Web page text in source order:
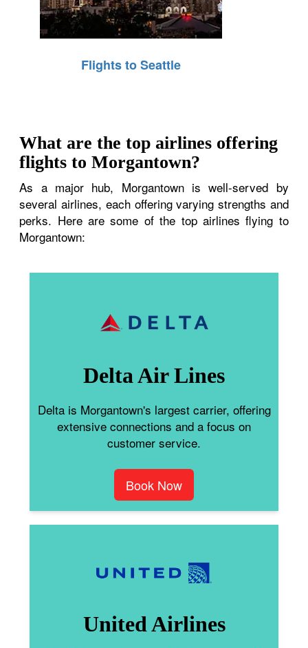
Flights to Seattle
What are the top airlines offering
flights to Morgantown?
As a major hub, Morgantown is well-served by
several airlines, each offering varying strengths and
perks. Here are some of the top airlines flying to
Morgantown:
Delta Air Lines
Delta is Morgantown's largest carrier, offering
extensive connections and a focus on
customer service.
Book Now
United Airlines